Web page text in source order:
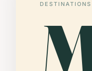
DESTINATIONS